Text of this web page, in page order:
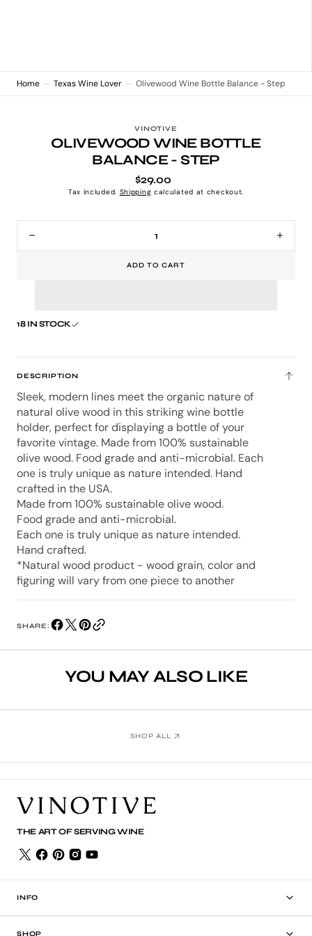
VINOTIVE
OLIVEWOOD WINE BOTTLE
BALANCE - STEP
Regular
price
$29.00
Tax included. Shipping calculated at checkout.
Bottle
ADD TO CART
18 IN STOCK
DESCRIPTION
Sleek, modern lines meet the organic nature of
natural olive wood in this striking wine bottle
holder, perfect for displaying a bottle of your
favorite vintage. Made from 100% sustainable
olive wood. Food grade and anti-microbial. Each
one is truly unique as nature intended. Hand
crafted in the USA.
Made from 100% sustainable olive wood.
Food grade and anti-microbial.
Each one is truly unique as nature intended.
Hand crafted.
*Natural wood product - wood grain, color and
figuring will vary from one piece to another
SHARE:
Home Texas Wine Lover Olivewood Wine Bottle Balance - Step
YOU MAY ALSO LIKE
SHOP ALL
THE ART OF SERVING WINE
INFO
SHOP